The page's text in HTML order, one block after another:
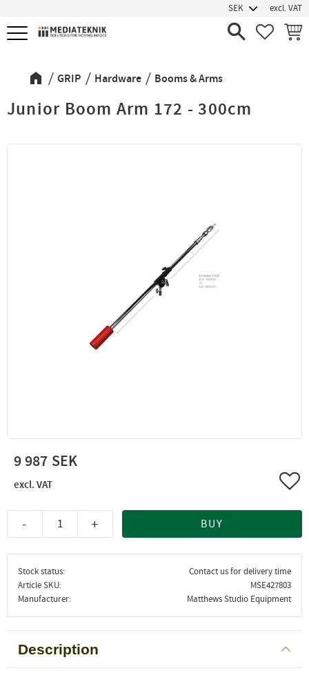
Menu
excl. VAT
GRIP Hardware Booms & Arms
Junior Boom Arm 172 - 300cm
9 987
+
- BUY
Stock status
Contact us for delivery time
Article SKU
MSE427803
Manufacturer
Matthews Studio Equipment
Description